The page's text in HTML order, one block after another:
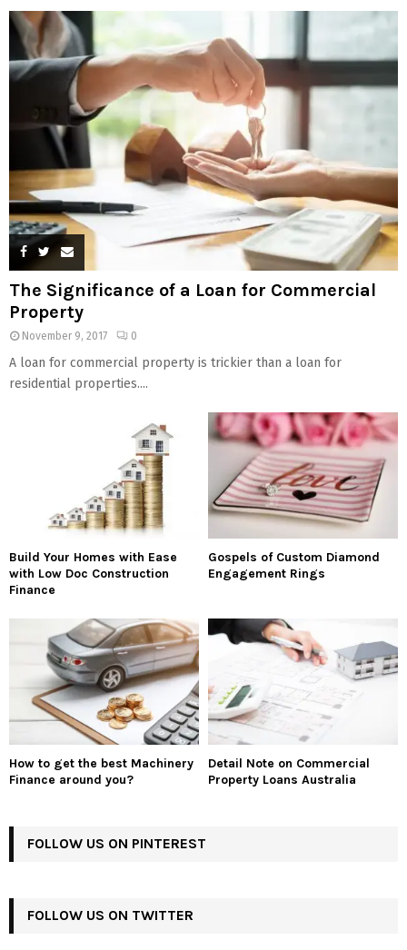
The Significance of a Loan for Commercial
Property
November 9, 2017 0
A loan for commercial property is trickier than a loan for
residential properties....
Build Your Homes with Ease
with Low Doc Construction
Finance
Gospels of Custom Diamond
Engagement Rings
How to get the best Machinery
Finance around you?
Detail Note on Commercial
Property Loans Australia
FOLLOW US ON PINTEREST
FOLLOW US ON TWITTER